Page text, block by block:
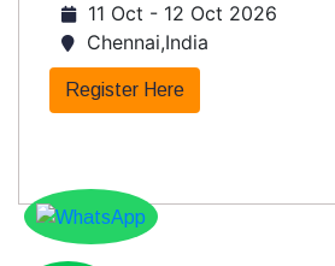
11 Oct - 12 Oct 2026
Chennai,India
Register Here